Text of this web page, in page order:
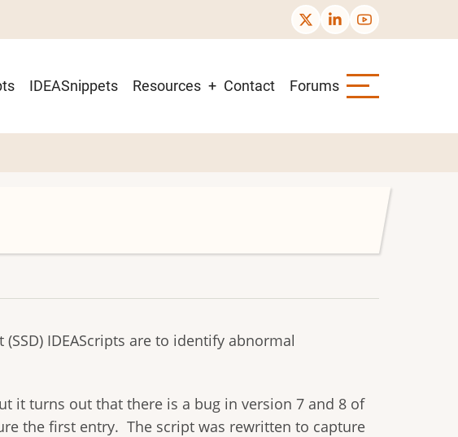
IDEASnippets Resources Contact Forums
IDEAScripts are to identify abnormal
it turns out that there is a bug in version 7 and 8 of
the first entry. The script was rewritten to capture